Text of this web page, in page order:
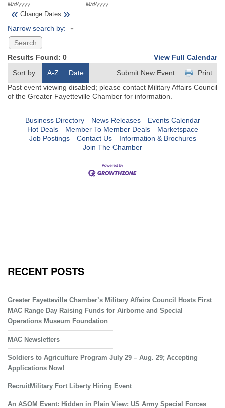
M/d/yyyy M/d/yyyy
« Change Dates »
Narrow search by:
Results Found: 0
View Full Calendar
Sort by:
A-Z Date Print
Submit New Event
Past event viewing disabled; please contact Military Affairs Council
of the Greater Fayetteville Chamber for information.
Business Directory News Releases
Events Calendar
Hot Deals
Member To Member Deals
Marketspace
Job Postings
Contact Us
Information & Brochures
Join The Chamber
RECENT POSTS
Greater Fayetteville Chamber’s Military Affairs Council Hosts First
MAC Range Day Raising Funds for Airborne and Special
Operations Museum Foundation
MAC Newsletters
Soldiers to Agriculture Program July 29 – Aug. 29; Accepting
Applications Now!
RecruitMilitary Fort Liberty Hiring Event
An ASOM Event: Hidden in Plain View: US Army Special Forces